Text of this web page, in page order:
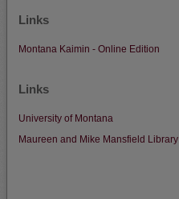
Links
Montana Kaimin - Online Edition
Links
University of Montana
Maureen and Mike Mansfield Library